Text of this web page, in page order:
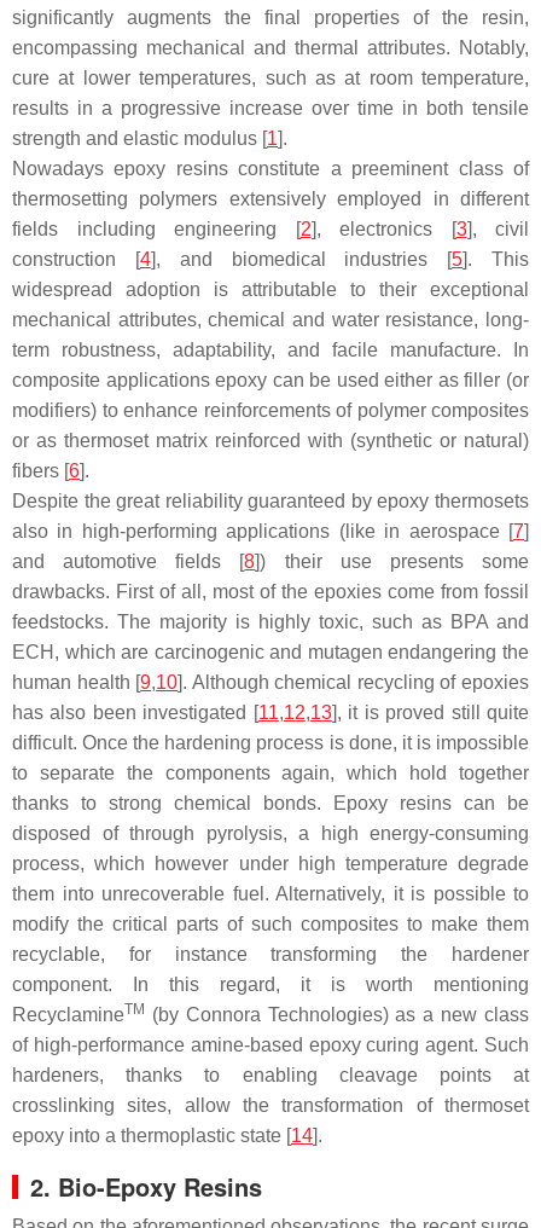
significantly augments the final properties of the resin,
encompassing mechanical and thermal attributes. Notably,
cure at lower temperatures, such as at room temperature,
results in a progressive increase over time in both tensile
strength and elastic modulus [1].
Nowadays epoxy resins constitute a preeminent class of
thermosetting polymers extensively employed in different
fields including engineering [2], electronics [3], civil
construction [4], and biomedical industries [5]. This
widespread adoption is attributable to their exceptional
mechanical attributes, chemical and water resistance, long-
term robustness, adaptability, and facile manufacture. In
composite applications epoxy can be used either as filler (or
modifiers) to enhance reinforcements of polymer composites
or as thermoset matrix reinforced with (synthetic or natural)
fibers [6].
Despite the great reliability guaranteed by epoxy thermosets
also in high-performing applications (like in aerospace [7]
and automotive fields [8]) their use presents some
drawbacks. First of all, most of the epoxies come from fossil
feedstocks. The majority is highly toxic, such as BPA and
ECH, which are carcinogenic and mutagen endangering the
human health [9,10]. Although chemical recycling of epoxies
has also been investigated [11,12,13], it is proved still quite
difficult. Once the hardening process is done, it is impossible
to separate the components again, which hold together
thanks to strong chemical bonds. Epoxy resins can be
disposed of through pyrolysis, a high energy-consuming
process, which however under high temperature degrade
them into unrecoverable fuel. Alternatively, it is possible to
modify the critical parts of such composites to make them
recyclable, for instance transforming the hardener
component. In this regard, it is worth mentioning
RecyclamineTM (by Connora Technologies) as a new class
of high-performance amine-based epoxy curing agent. Such
hardeners, thanks to enabling cleavage points at
crosslinking sites, allow the transformation of thermoset
epoxy into a thermoplastic state [14].
2. Bio-Epoxy Resins